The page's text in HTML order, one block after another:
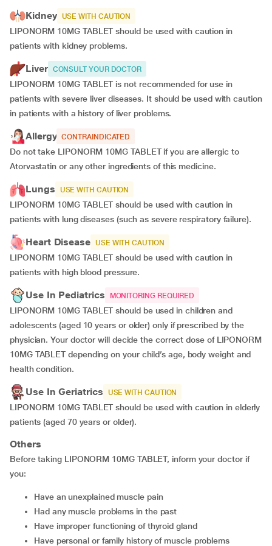
Kidney USE WITH CAUTION
LIPONORM 10MG TABLET should be used with caution in
patients with kidney problems.
Liver CONSULT YOUR DOCTOR
LIPONORM 10MG TABLET is not recommended for use in
patients with severe liver diseases. It should be used with caution
in patients with a history of liver problems.
Allergy CONTRAINDICATED
Do not take LIPONORM 10MG TABLET if you are allergic to
Atorvastatin or any other ingredients of this medicine.
Lungs USE WITH CAUTION
LIPONORM 10MG TABLET should be used with caution in
patients with lung diseases (such as severe respiratory failure).
Heart Disease USE WITH CAUTION
LIPONORM 10MG TABLET should be used with caution in
patients with high blood pressure.
Use In Pediatrics MONITORING REQUIRED
LIPONORM 10MG TABLET should be used in children and
adolescents (aged 10 years or older) only if prescribed by the
physician. Your doctor will decide the correct dose of LIPONORM
10MG TABLET depending on your child’s age, body weight and
health condition.
Use In Geriatrics USE WITH CAUTION
LIPONORM 10MG TABLET should be used with caution in elderly
patients (aged 70 years or older).
Others
Before taking LIPONORM 10MG TABLET, inform your doctor if
you:
have an unexplained muscle pain
had any muscle problems in the past
have improper functioning of thyroid gland
have personal or family history of muscle problems